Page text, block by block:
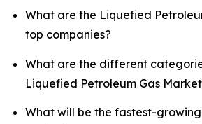
What are the Liquefied
top companies?
What are the different
Liquefied Petroleum Gas
What will be the fastest-